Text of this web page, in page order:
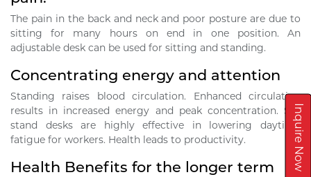
Inquire Now
The pain in the back and neck and poor posture are due to
sitting for many hours on end in one position. An
adjustable desk can be used for sitting and standing.
Concentrating energy and attention
Standing raises blood circulation. Enhanced circulation
results in increased energy and peak concentration. Sit-
stand desks are highly effective in lowering daytime
fatigue for workers. Health leads to productivity.
Health Benefits for the longer term